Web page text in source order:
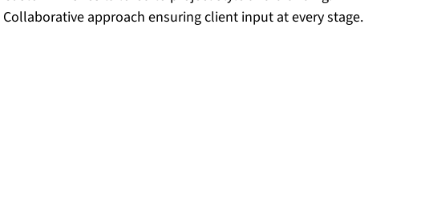
Collaborative approach ensuring client input at every stage.